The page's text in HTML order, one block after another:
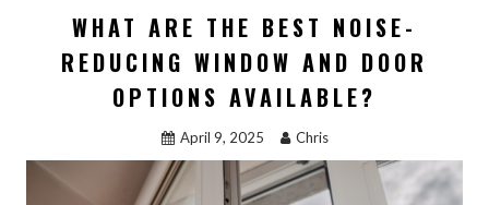
b
o
o
k
d
o
n
l
e
WHAT ARE THE BEST NOISE-
REDUCING WINDOW AND DOOR
OPTIONS AVAILABLE?
April 9, 2025 Chris